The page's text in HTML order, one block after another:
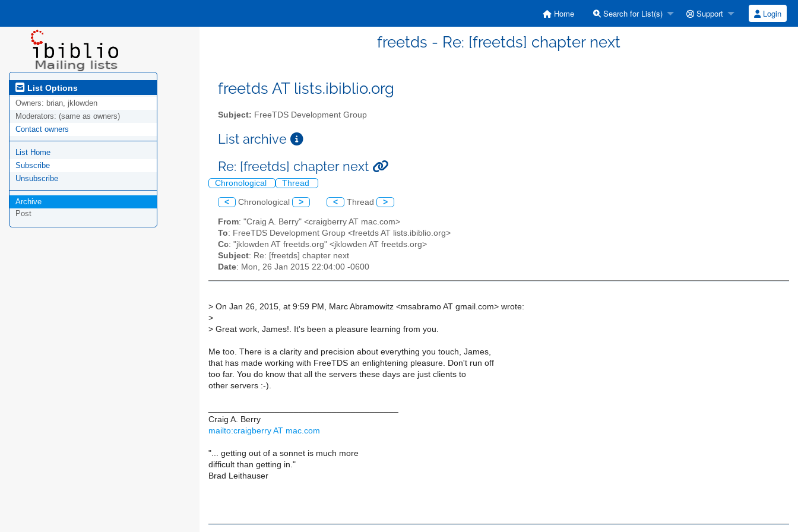
Home Search for List(s) Support Login
freetds - Re: [freetds] chapter next
List Options
Owners: brian, jklowden
Moderators: (same as owners)
Contact owners
List Home
Subscribe
Unsubscribe
Archive
Post
freetds AT lists.ibiblio.org
Subject: FreeTDS Development Group
List archive
Re: [freetds] chapter next
Chronological Thread
< Chronological > < Thread >
From: "Craig A. Berry" <craigberry AT mac.com>
To: FreeTDS Development Group <freetds AT lists.ibiblio.org>
Cc: "jklowden AT freetds.org" <jklowden AT freetds.org>
Subject: Re: [freetds] chapter next
Date: Mon, 26 Jan 2015 22:04:00 -0600
> On Jan 26, 2015, at 9:59 PM, Marc Abramowitz <msabramo AT gmail.com> wrote:
>
> Great work, James!. It's been a pleasure learning from you.
Me too. There is a clarity and precision about everything you touch, James,
that has made working with FreeTDS an enlightening pleasure. Don't run off
too far. You do know that all the servers these days are just clients to
other servers :-).
Craig A. Berry
mailto:craigberry AT mac.com
"... getting out of a sonnet is much more
difficult than getting in."
Brad Leithauser